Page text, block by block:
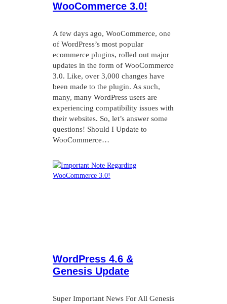
WooCommerce 3.0!
A few days ago, WooCommerce, one
of WordPress’s most popular
ecommerce plugins, rolled out major
updates in the form of WooCommerce
3.0. Like, over 3,000 changes have
been made to the plugin. As such,
many, many WordPress users are
experiencing compatibility issues with
their websites. So, let’s answer some
questions! Should I Update to
WooCommerce…
WordPress 4.6 &
Genesis Update
Super Important News For All Genesis